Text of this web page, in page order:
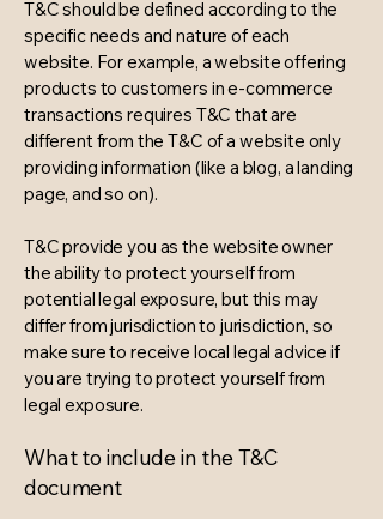
T&C should be defined according to the
specific needs and nature of each
website. For example, a website offering
products to customers in e-commerce
transactions requires T&C that are
different from the T&C of a website only
providing information (like a blog, a landing
page, and so on).
T&C provide you as the website owner
the ability to protect yourself from
potential legal exposure, but this may
differ from jurisdiction to jurisdiction, so
make sure to receive local legal advice if
you are trying to protect yourself from
legal exposure.
What to include in the T&C
document